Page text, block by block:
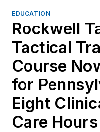
EDUCATION
Rockwell
Tactical
Course
for
Eight
Care Hours